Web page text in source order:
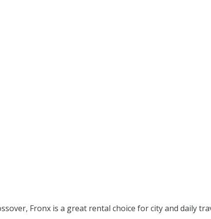
Fronx is a great rental choice for city and daily